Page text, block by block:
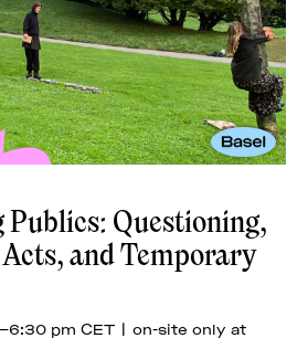
Questioning,
and Temporary
pm CET | on-site only at